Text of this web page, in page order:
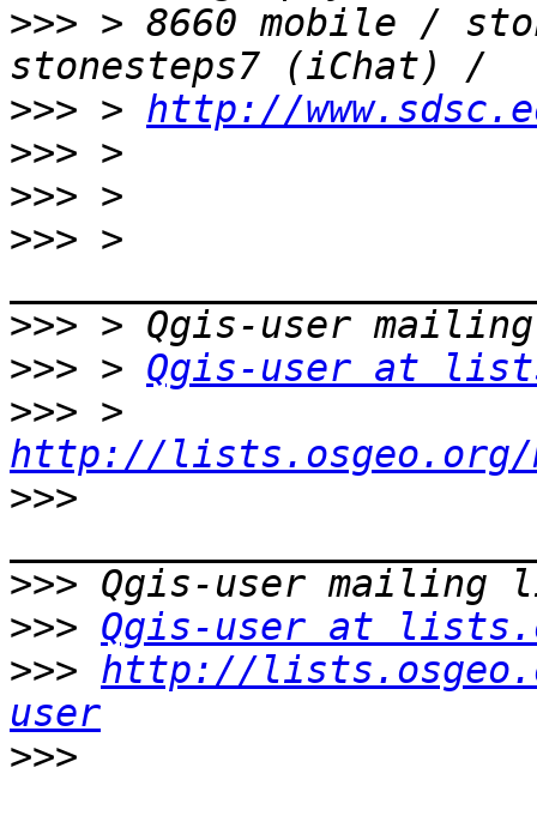
>>> > 8660 mobile /
>>> > http://
>>>
>>>
>>> >
>>>
>>> > Qgis-user at
>>>
http://lists.osgeo.org/
>>>
>>>
>>> Qgis-user at
>>> http://
user
>>>